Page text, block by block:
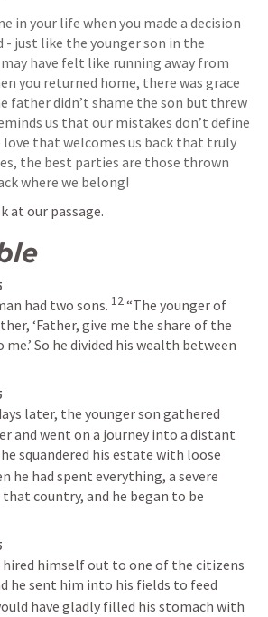
in your life when you made a decision
just like the younger son in the
have felt like running away from
you returned home, there was grace
father didn’t shame the son but threw
us that our mistakes don’t define
love that welcomes us back that truly
the best parties are those thrown
where we belong!
at our passage.
had two sons. 12 “The younger of
‘Father, give me the share of the
So he divided his wealth between
later, the younger son gathered
and went on a journey into a distant
squandered his estate with loose
he had spent everything, a severe
country, and he began to be
hired himself out to one of the citizens
he sent him into his fields to feed
have gladly filled his stomach with